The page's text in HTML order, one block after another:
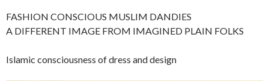
FASHION CONSCIOUS MUSLIM DANDIES
A DIFFERENT IMAGE FROM IMAGINED PLAIN FOLKS
Islamic consciousness of dress and design